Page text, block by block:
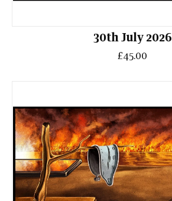
30th July 2026
£45.00